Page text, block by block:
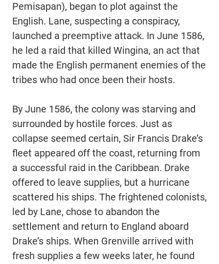
Pemisapan), began to plot against the
English. Lane, suspecting a conspiracy,
launched a preemptive attack. In June 1586,
he led a raid that killed Wingina, an act that
made the English permanent enemies of the
tribes who had once been their hosts.
By June 1586, the colony was starving and
surrounded by hostile forces. Just as
collapse seemed certain, Sir Francis Drake’s
fleet appeared off the coast, returning from
a successful raid in the Caribbean. Drake
offered to leave supplies, but a hurricane
scattered his ships. The frightened colonists,
led by Lane, chose to abandon the
settlement and return to England aboard
Drake’s ships. When Grenville arrived with
fresh supplies a few weeks later, he found